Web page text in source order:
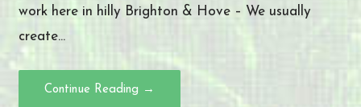
work here in hilly Brighton & Hove – We usually
create…
Continue Reading →